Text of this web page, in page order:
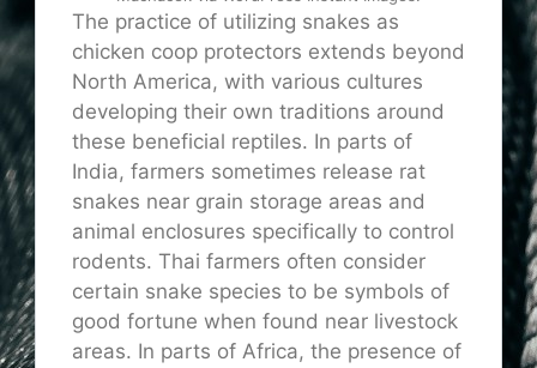
The practice of utilizing snakes as
chicken coop protectors extends beyond
North America, with various cultures
developing their own traditions around
these beneficial reptiles. In parts of
India, farmers sometimes release rat
snakes near grain storage areas and
animal enclosures specifically to control
rodents. Thai farmers often consider
certain snake species to be symbols of
good fortune when found near livestock
areas. In parts of Africa, the presence of